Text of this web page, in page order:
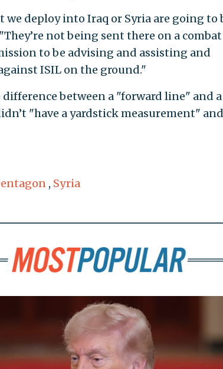
we deploy into Iraq or Syria are going to
not being sent there on a combat
to be advising and assisting and
ISIL on the ground."
between a "forward line" and a
"have a yardstick measurement"
, Syria